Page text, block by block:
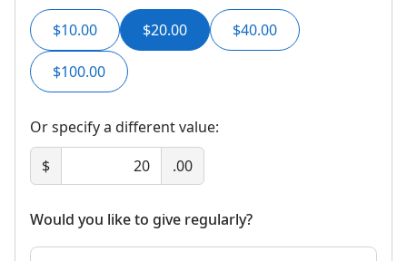
$10.00 $20.00 $40.00
$100.00
Or specify a different value:
$
.00
Would you like to give regularly?